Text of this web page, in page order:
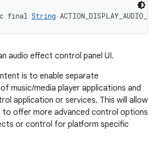
final String
audio effect control panel UI.
is to enable separate
music/media player applications and
application or services. This will allow
to offer more advanced control options
or control for platform specific